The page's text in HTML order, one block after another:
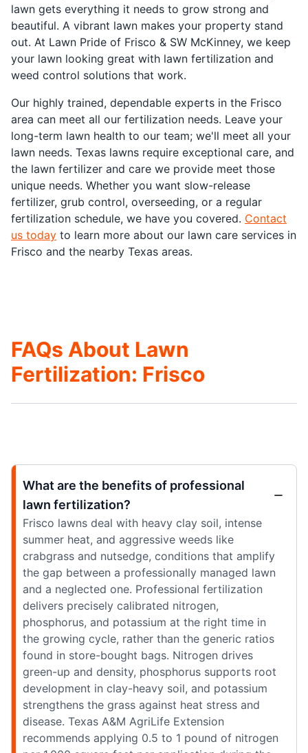
lawn gets everything it needs to grow strong and
beautiful. A vibrant lawn makes your property stand
out. At Lawn Pride of Frisco & SW McKinney, we keep
your lawn looking great with lawn fertilization and
weed control solutions that work.
Our highly trained, dependable experts in the Frisco
area can meet all our fertilization needs. Leave your
long-term lawn health to our team; we'll meet all your
lawn needs. Texas lawns require exceptional care, and
the lawn fertilizer and care we provide meet those
unique needs. Whether you want slow-release
fertilizer, grub control, overseeding, or a regular
fertilization schedule, we have you covered. Contact
us today to learn more about our lawn care services in
Frisco and the nearby Texas areas.
FAQs About Lawn
Fertilization: Frisco
What are the benefits of professional
lawn fertilization?
Frisco lawns deal with heavy clay soil, intense
summer heat, and aggressive weeds like
crabgrass and nutsedge, conditions that amplify
the gap between a professionally managed lawn
and a neglected one. Professional fertilization
delivers precisely calibrated nitrogen,
phosphorus, and potassium at the right time in
the growing cycle, rather than the generic ratios
found in store-bought bags. Nitrogen drives
green-up and density, phosphorus supports root
development in clay-heavy soil, and potassium
strengthens the grass against heat stress and
disease. Texas A&M AgriLife Extension
recommends applying 0.5 to 1 pound of nitrogen